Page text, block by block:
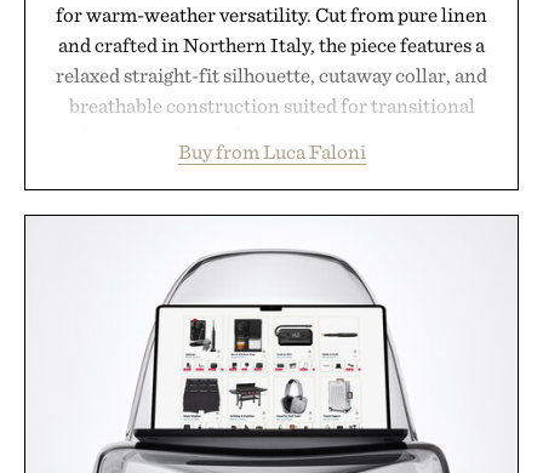
for warm-weather versatility. Cut from pure linen
and crafted in Northern Italy, the piece features a
relaxed straight-fit silhouette, cutaway collar, and
breathable construction suited for transitional
dinners. The natural texture of the linen gives the
overshirt a lived-in character while maintaining
menswear. Lightweight enough for Mediterranean
summers yet structured enough for everyday city
wear, the overshirt moves easily between coastal
escapes, café terraces, and everyday travel.
Presented by Luca Faloni.
Buy from Luca Faloni